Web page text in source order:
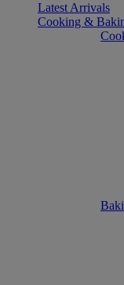
Latest Arrivals
Cooking &